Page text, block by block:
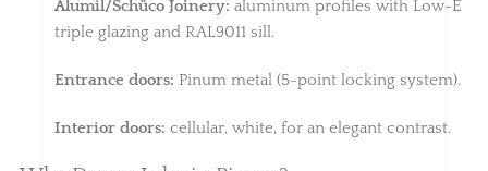
Alumil/Schüco Joinery: aluminum profiles with Low-E
triple glazing and RAL9011 sill.
Entrance doors: Pinum metal (5-point locking system).
Interior doors: cellular, white, for an elegant contrast.